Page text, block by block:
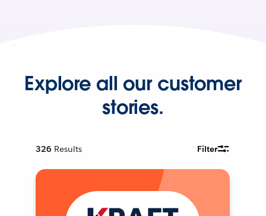
Explore all our customer
stories.
326 Results Filter